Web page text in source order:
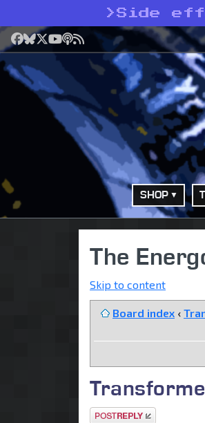
> Side
Facebook
Bluesky
X YouTube
Podcast
RSS
SHOP
The
Skip to content
Board index ‹
Post a reply